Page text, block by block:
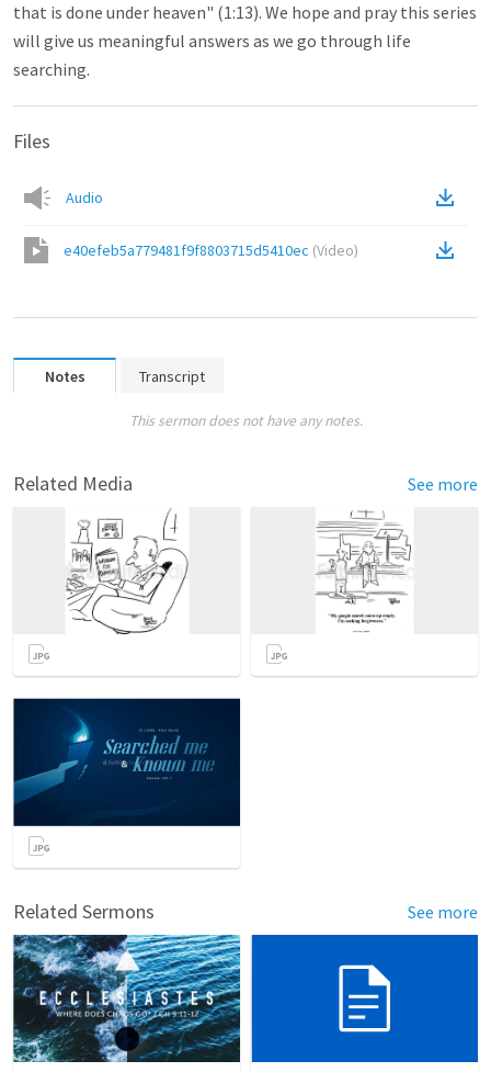
that is done under heaven" (1:13). We hope and pray this series
will give us meaningful answers as we go through life
searching.
Files
Audio
e40efeb5a779481f9f8803715d5410ec (Video)
Notes Transcript
This sermon does not have any notes.
Related Media See more
Related Sermons See more